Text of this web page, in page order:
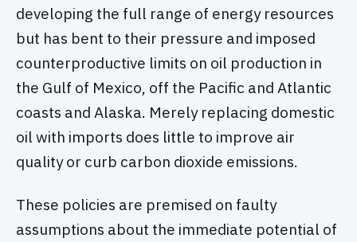
developing the full range of energy resources
but has bent to their pressure and imposed
counterproductive limits on oil production in
the Gulf of Mexico, off the Pacific and Atlantic
coasts and Alaska. Merely replacing domestic
oil with imports does little to improve air
quality or curb carbon dioxide emissions.
These policies are premised on faulty
assumptions about the immediate potential of